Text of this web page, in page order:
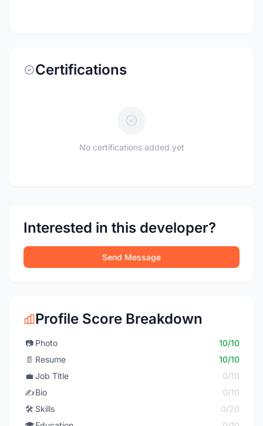
Certifications
No certifications added yet
Interested in this developer?
Send Message
Profile Score Breakdown
📷 Photo
10/10
📄 Resume
10/10
💼 Job Title
0/10
✍️Bio
0/10
🛠️ Skills
0/20